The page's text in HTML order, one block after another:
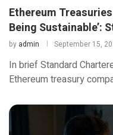
Ethereum
Being Sustainable’:
by admin September 15,
In brief Standard
Ethereum treasury